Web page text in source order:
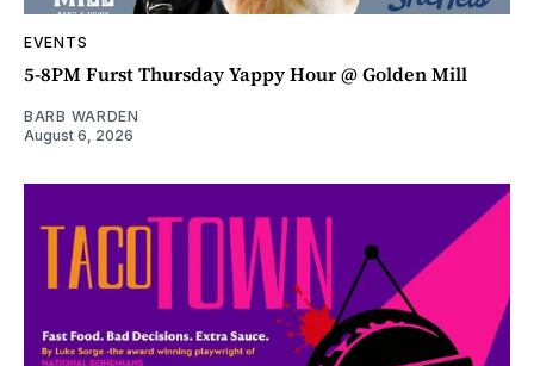
EVENTS
5-8PM Furst Thursday Yappy Hour @ Golden Mill
BARB WARDEN
August 6, 2026